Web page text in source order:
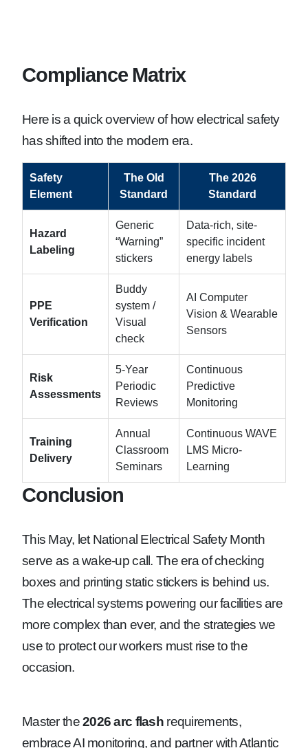
Compliance Matrix
Here is a quick overview of how electrical safety
has shifted into the modern era.
Safety
Element
The Old
Standard
The 2026
Standard
Hazard
Labeling
Generic
“Warning”
stickers
Data-rich, site-
specific incident
energy labels
PPE
Verification
Buddy
system /
Visual
check
AI Computer
Vision & Wearable
Sensors
Risk
Assessments
5-Year
Periodic
Reviews
Continuous
Predictive
Monitoring
Training
Delivery
Annual
Classroom
Seminars
Continuous WAVE
LMS Micro-
Learning
Conclusion
This May, let National Electrical Safety Month
serve as a wake-up call. The era of checking
boxes and printing static stickers is behind us.
The electrical systems powering our facilities are
more complex than ever, and the strategies we
use to protect our workers must rise to the
occasion.
Master the2026 arc flash requirements,
embrace AI monitoring, and partner with Atlantic